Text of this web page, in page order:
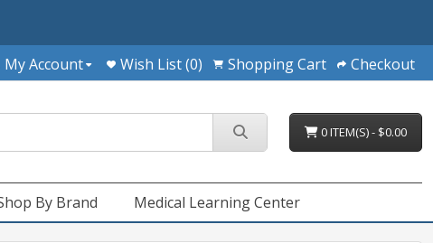
My Account Wish List (0) Shopping Cart Checkout
0 ITEM(S) - $0.00
By Brand Medical Learning Center